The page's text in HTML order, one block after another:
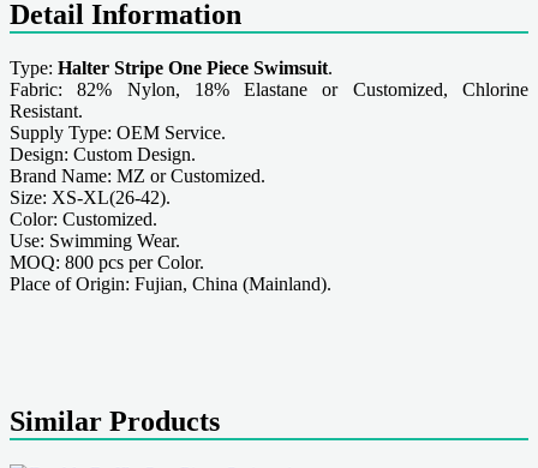
Detail Information
Type: Halter Stripe One Piece Swimsuit.
Fabric: 82% Nylon, 18% Elastane or Customized, Chlorine
Resistant.
Supply Type: OEM Service.
Design: Custom Design.
Brand Name: MZ or Customized.
Size: XS-XL(26-42).
Color: Customized.
Use: Swimming Wear.
MOQ: 800 pcs per Color.
Place of Origin: Fujian, China (Mainland).
Similar Products